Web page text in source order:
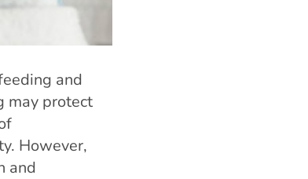
and
may protect
However,
and